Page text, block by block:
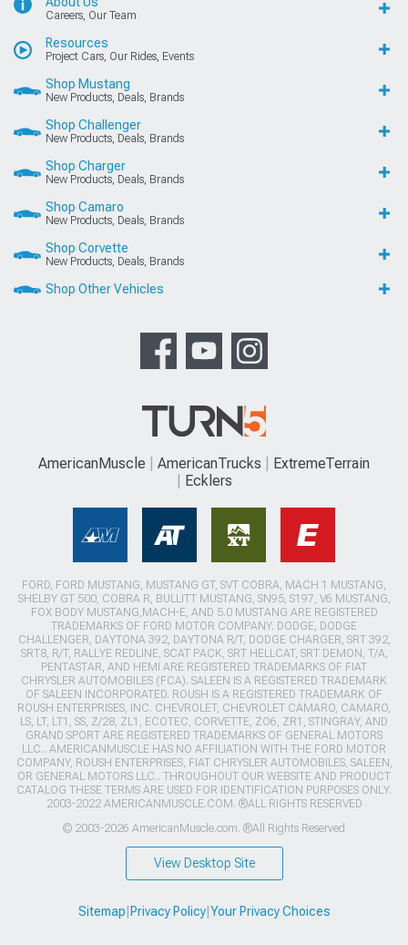
Careers, Our Team
Resources
Project Cars, Our Rides, Events
Shop Mustang
New Products, Deals, Brands
Shop Challenger
New Products, Deals, Brands
Shop Charger
New Products, Deals, Brands
Shop Camaro
New Products, Deals, Brands
Shop Corvette
New Products, Deals, Brands
Shop Other Vehicles
AmericanMuscle AmericanTrucks
ExtremeTerrain
Ecklers
FORD, FORD MUSTANG, MUSTANG GT, SVT COBRA, MACH 1 MUSTANG,
SHELBY GT 500, COBRA R, BULLITT MUSTANG, SN95, S197, V6 MUSTANG,
FOX BODY MUSTANG,MACH-E, AND 5.0 MUSTANG ARE REGISTERED
TRADEMARKS OF FORD MOTOR COMPANY. DODGE, DODGE
CHALLENGER, DAYTONA 392, DAYTONA R/T, DODGE CHARGER, SRT 392,
SRT8, R/T, RALLYE REDLINE, SCAT PACK, SRT HELLCAT, SRT DEMON, T/A,
PENTASTAR, AND HEMI ARE REGISTERED TRADEMARKS OF FIAT
CHRYSLER AUTOMOBILES (FCA). SALEEN IS A REGISTERED TRADEMARK
OF SALEEN INCORPORATED. ROUSH IS A REGISTERED TRADEMARK OF
ROUSH ENTERPRISES, INC. CHEVROLET, CHEVROLET CAMARO, CAMARO,
LS, LT, LT1, SS, Z/28, ZL1, ECOTEC, CORVETTE, ZO6, ZR1, STINGRAY, AND
GRAND SPORT ARE REGISTERED TRADEMARKS OF GENERAL MOTORS
LLC.. AMERICANMUSCLE HAS NO AFFILIATION WITH THE FORD MOTOR
COMPANY, ROUSH ENTERPRISES, FIAT CHRYSLER AUTOMOBILES, SALEEN,
OR GENERAL MOTORS LLC.. THROUGHOUT OUR WEBSITE AND PRODUCT
CATALOG THESE TERMS ARE USED FOR IDENTIFICATION PURPOSES ONLY.
2003-2022 AMERICANMUSCLE.COM. ®ALL RIGHTS RESERVED
© 2003-2026 AmericanMuscle.com. ®All Rights Reserved
View Desktop Site
Sitemap Privacy Policy| Your Privacy Choices